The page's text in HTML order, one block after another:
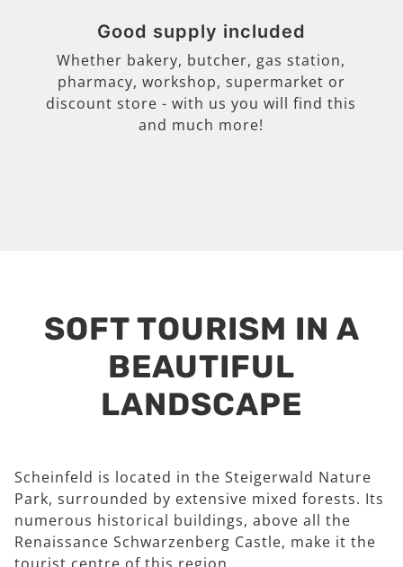
Good supply included
Whether bakery, butcher, gas station,
pharmacy, workshop, supermarket or
discount store - with us you will find this
and much more!
SOFT TOURISM IN A
BEAUTIFUL
LANDSCAPE
Scheinfeld is located in the Steigerwald Nature
Park, surrounded by extensive mixed forests. Its
numerous historical buildings, above all the
Renaissance Schwarzenberg Castle, make it the